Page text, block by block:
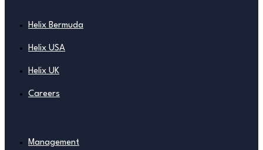
Helix Bermuda
Helix USA
Helix UK
Careers
Management